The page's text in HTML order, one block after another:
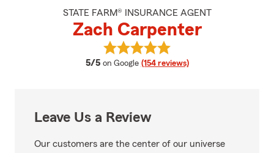
STATE FARM® INSURANCE AGENT
Zach Carpenter
5/5 average rating
on Google (154 reviews)
View Zach Carpenter's reviews
Leave Us a Review
Our customers are the center of our universe